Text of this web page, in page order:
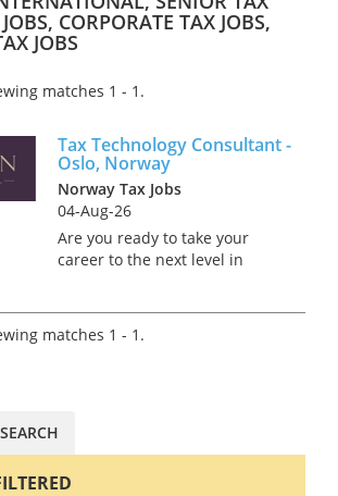
, CORPORATE TAX JOBS,
JOBS
matches 1 - 1.
Tax Technology Consultant -
Oslo, Norway
Norway Tax Jobs
04-Aug-26
Are you ready to take your
career to the next level in
4 firm where innovation and
collaboration drive success. As
matches 1 - 1.
SEARCH